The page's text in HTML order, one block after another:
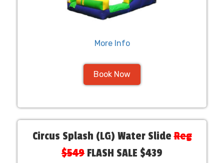
More Info
Book Now
Circus Splash (LG) Water SlideReg
$549 FLASH SALE $439